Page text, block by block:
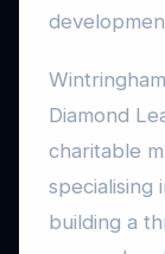
Diamond
charitable
specialising
building a